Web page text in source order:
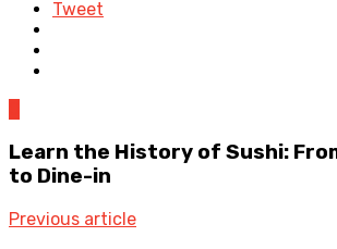
Tweet
Learn the History of Sushi:
to Dine-in
Previous article